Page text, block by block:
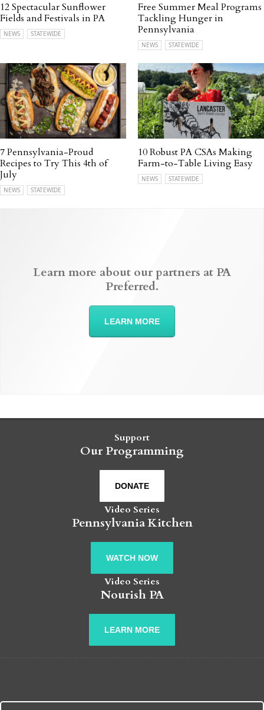
12 Spectacular Sunflower
Fields and Festivals in PA
NEWS STATEWIDE
Free Summer Meal Programs
Tackling Hunger in
Pennsylvania
NEWS STATEWIDE
7 Pennsylvania-Proud
Recipes to Try This 4th of
July
NEWS STATEWIDE
10 Robust PA CSAs Making
Farm-to-Table Living Easy
NEWS STATEWIDE
Learn more about our partners at PA
Preferred.
LEARN MORE
Support
Our Programming
DONATE
Video Series
Pennsylvania Kitchen
WATCH NOW
Video Series
Nourish PA
LEARN MORE